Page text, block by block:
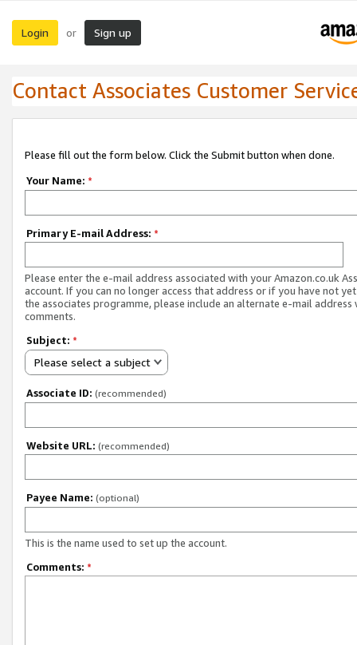
Login or Sign up
Contact Associates Customer
Please fill out the form below. Click the Submit button when done.
Your Name: *
Primary E-mail Address: *
Please enter the e-mail address associated with your Amazon.co.uk
account. If you can no longer access that address or if you have not
the associates programme, please include an alternate e-mail address
comments.
Subject: *
Please select a subject
Associate ID: (recommended)
Website URL: (recommended)
Payee Name: (optional)
This is the name used to set up the account.
Comments: *